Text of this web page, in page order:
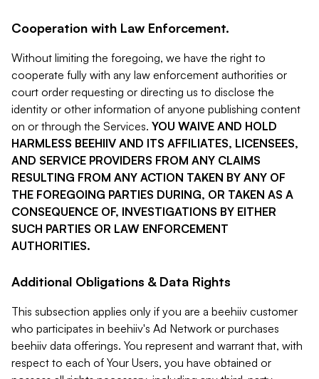
Cooperation with Law Enforcement.
Without limiting the foregoing, we have the right to
cooperate fully with any law enforcement authorities or
court order requesting or directing us to disclose the
identity or other information of anyone publishing content
on or through the Services. YOU WAIVE AND HOLD
HARMLESS BEEHIIV AND ITS AFFILIATES, LICENSEES,
AND SERVICE PROVIDERS FROM ANY CLAIMS
RESULTING FROM ANY ACTION TAKEN BY ANY OF
THE FOREGOING PARTIES DURING, OR TAKEN AS A
CONSEQUENCE OF, INVESTIGATIONS BY EITHER
SUCH PARTIES OR LAW ENFORCEMENT
AUTHORITIES.
Additional Obligations & Data Rights
This subsection applies only if you are a beehiiv customer
who participates in beehiiv's Ad Network or purchases
beehiiv data offerings. You represent and warrant that, with
respect to each of Your Users, you have obtained or